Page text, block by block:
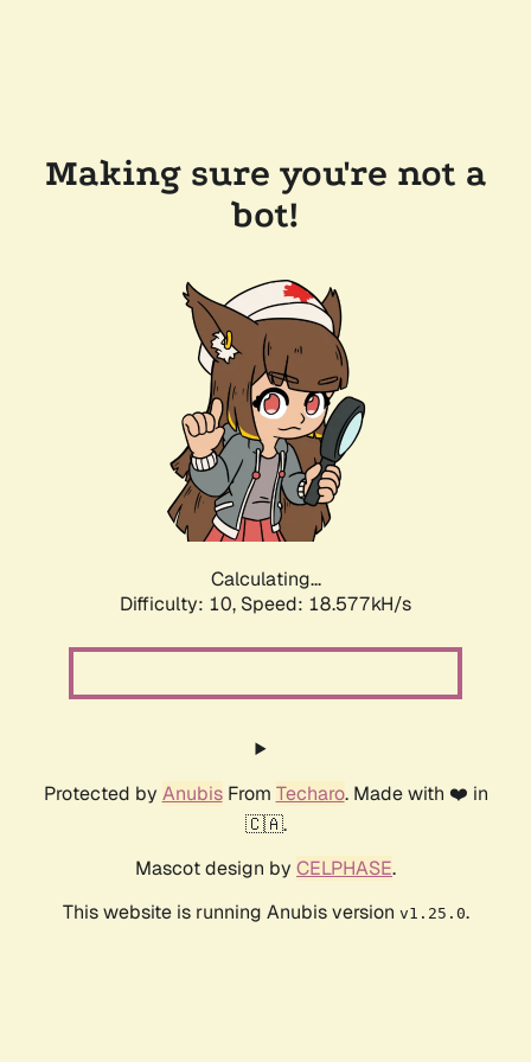
Making sure you're not a
bot!
Calculating...
Difficulty: 10, Speed: 18.577kH/s
Protected by AnubisFrom Techaro. Made with ❤️ in
🇨🇦.
Mascot design by CELPHASE.
This website is running Anubis version v1.25.0.